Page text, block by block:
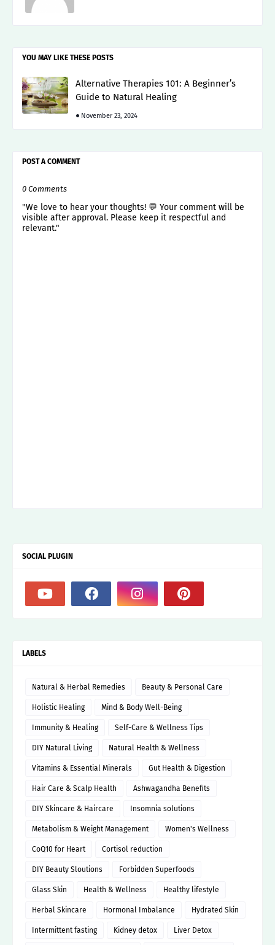
YOU MAY LIKE THESE POSTS
Alternative Therapies 101: A Beginner’s
Guide to Natural Healing
November 23, 2024
POST A COMMENT
0 Comments
"We love to hear your thoughts! 💬 Your comment will be
visible after approval. Please keep it respectful and
relevant."
SOCIAL PLUGIN
LABELS
Natural & Herbal Remedies Beauty & Personal Care
Holistic Healing Mind & Body Well-Being
Immunity & Healing Self-Care & Wellness Tips
DIY Natural Living Natural Health & Wellness
Vitamins & Essential Minerals Gut Health & Digestion
Hair Care & Scalp Health Ashwagandha Benefits
DIY Skincare & Haircare Insomnia solutions
Metabolism & Weight Management Women's Wellness
CoQ10 for Heart Cortisol reduction
DIY Beauty Sloutions Forbidden Superfoods
Glass Skin Health & Wellness Healthy lifestyle
Herbal Skincare Hormonal Imbalance Hydrated Skin
Intermittent fasting Kidney detox Liver Detox